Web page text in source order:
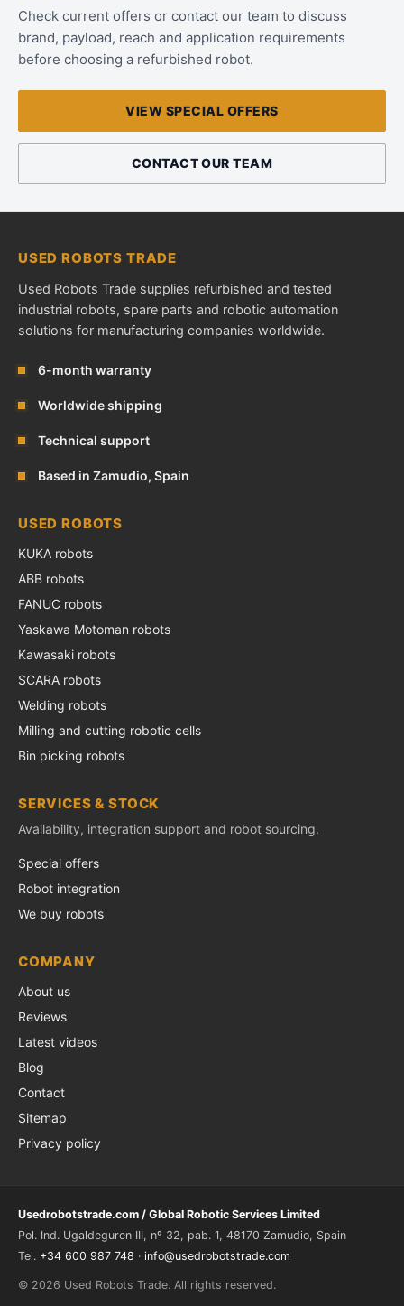
Check current offers or contact our team to discuss
brand, payload, reach and application requirements
before choosing a refurbished robot.
VIEW SPECIAL OFFERS
CONTACT OUR TEAM
USED ROBOTS TRADE
Used Robots Trade supplies refurbished and tested
industrial robots, spare parts and robotic automation
solutions for manufacturing companies worldwide.
6-month warranty
Worldwide shipping
Technical support
Based in Zamudio, Spain
USED ROBOTS
KUKA robots
ABB robots
FANUC robots
Yaskawa Motoman robots
Kawasaki robots
SCARA robots
Welding robots
Milling and cutting robotic cells
Bin picking robots
SERVICES & STOCK
Availability, integration support and robot sourcing.
Special offers
Robot integration
We buy robots
COMPANY
About us
Reviews
Latest videos
Blog
Contact
Sitemap
Privacy policy
Usedrobotstrade.com / Global Robotic Services Limited
Pol. Ind. Ugaldeguren III, nº 32, pab. 1, 48170 Zamudio, Spain
Tel. +34 600 987 748 · info@usedrobotstrade.com
© 2026 Used Robots Trade. All rights reserved.